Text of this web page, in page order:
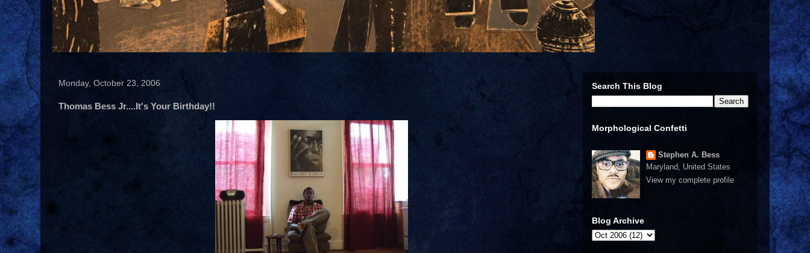
Monday, October 23, 2006
Thomas Bess Jr....It's Your Birthday!!
Search This Blog
Morphological Confetti
Stephen A. Bess
Maryland, United States
View my complete profile
Blog Archive